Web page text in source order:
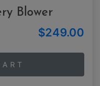
Blower
$249.00